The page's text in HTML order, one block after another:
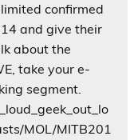
confirmed
and give their
about the
take your e-
segment.
MOL/MITB201